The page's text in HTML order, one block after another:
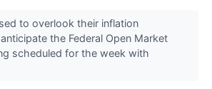
to overlook their inflation
the Federal Open Market
scheduled for the week with